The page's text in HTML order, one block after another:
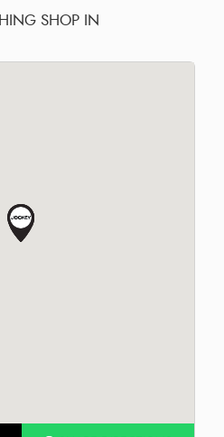
SHOP IN